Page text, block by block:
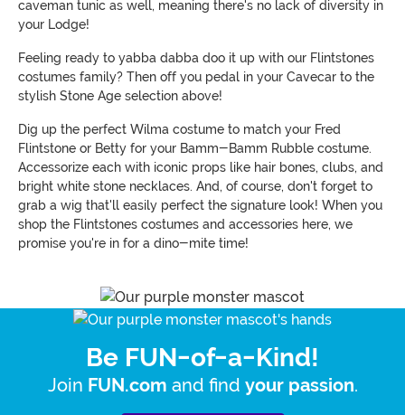
caveman tunic as well, meaning there's no lack of diversity in
your Lodge!
Feeling ready to yabba dabba doo it up with our Flintstones
costumes family? Then off you pedal in your Cavecar to the
stylish Stone Age selection above!
Dig up the perfect Wilma costume to match your Fred
Flintstone or Betty for your Bamm-Bamm Rubble costume.
Accessorize each with iconic props like hair bones, clubs, and
bright white stone necklaces. And, of course, don't forget to
grab a wig that'll easily perfect the signature look! When you
shop the Flintstones costumes and accessories here, we
promise you're in for a dino-mite time!
Be FUN-of-a-Kind!
Join FUN.com and find your passion.